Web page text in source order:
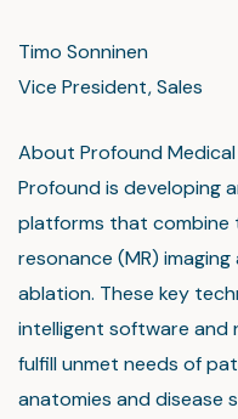
Timo Sonninen
Vice President, Sales
About Profound
Profound is developing
platforms that combine
resonance (MR)
ablation. These key
intelligent software
fulfill unmet needs of
anatomies and disease